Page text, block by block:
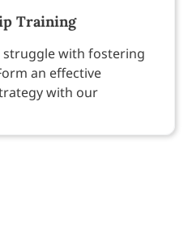
Training
with fostering
an effective
with our